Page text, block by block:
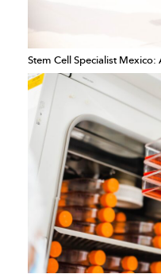
Stem Cell Specialist